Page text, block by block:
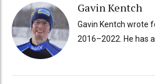
Gavin Kentch
Gavin Kentch wrote
2016–2022. He has